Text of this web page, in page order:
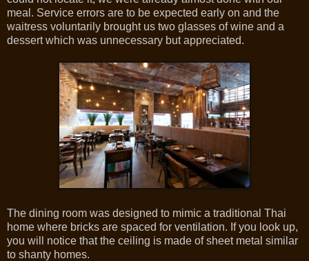
meal. Service errors are to be expected early on and the
waitress voluntarily brought us two glasses of wine and a
dessert which was unnecessary but appreciated.
The dining room was designed to mimic a traditional Thai
home where bricks are spaced for ventilation. If you look up,
you will notice that the ceiling is made of sheet metal similar
to shanty homes.